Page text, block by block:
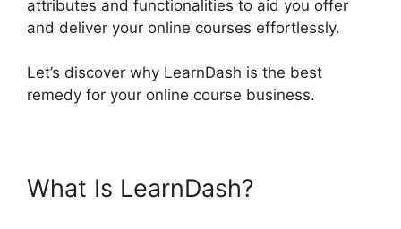
attributes and functionalities to aid you offer
and deliver your online courses effortlessly.
Let’s discover why LearnDash is the best
remedy for your online course business.
What Is LearnDash?